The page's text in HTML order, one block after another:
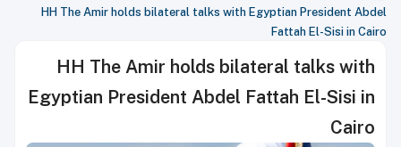
HH The Amir holds bilateral talks with Egyptian President Abdel
Fattah El-Sisi in Cairo
HH The Amir holds bilateral talks with
Egyptian President Abdel Fattah El-Sisi in
Cairo